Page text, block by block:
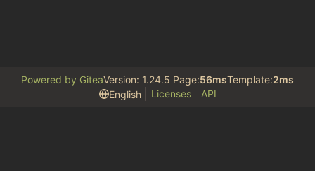
Powered by GiteaVersion: 1.24.5 Page:56msTemplate:2ms
English
Licenses API